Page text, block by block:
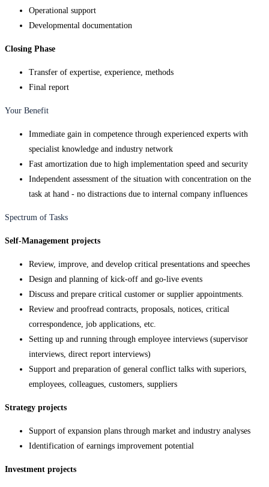
Operational support
Developmental documentation
Closing Phase
Transfer of expertise, experience, methods
Final report
Your Benefit
Immediate gain in competence through experienced experts with
specialist knowledge and industry network
Fast amortization due to high implementation speed and security
Independent assessment of the situation with concentration on the
task at hand - no distractions due to internal company influences
Spectrum of Tasks
Self-Management projects
Review, improve, and develop critical presentations and speeches
Design and planning of kick-off and go-live events
Discuss and prepare critical customer or supplier appointments.
Review and proofread contracts, proposals, notices, critical
correspondence, job applications, etc.
Setting up and running through employee interviews (supervisor
interviews, direct report interviews)
Support and preparation of general conflict talks with superiors,
employees, colleagues, customers, suppliers
Strategy projects
Support of expansion plans through market and industry analyses
Identification of earnings improvement potential
Investment projects